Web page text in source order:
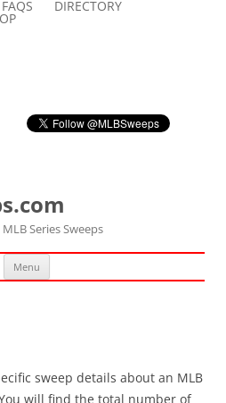
FAQS DIRECTORY
Series Sweeps
Menu Skip
content
sweep details about an MLB
will find the total number of